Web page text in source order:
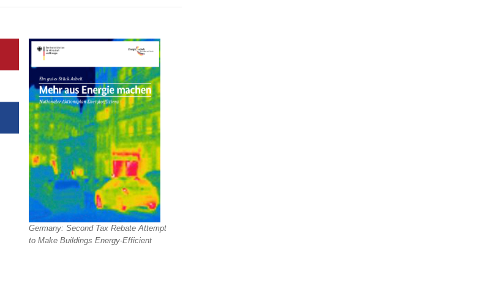
Germany: Second Tax Rebate Attempt
to Make Buildings Energy-Efficient